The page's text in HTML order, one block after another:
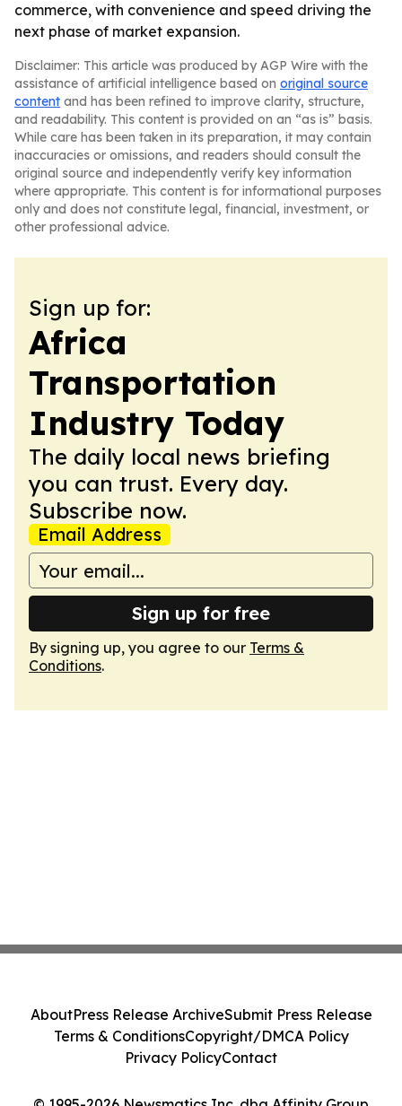
commerce, with convenience and speed driving the
next phase of market expansion.
Disclaimer: This article was produced by AGP Wire with the
assistance of artificial intelligence based on original source
content and has been refined to improve clarity, structure,
and readability. This content is provided on an “as is” basis.
While care has been taken in its preparation, it may contain
inaccuracies or omissions, and readers should consult the
original source and independently verify key information
where appropriate. This content is for informational purposes
only and does not constitute legal, financial, investment, or
other professional advice.
Sign up for:
Africa
Transportation
Industry Today
The daily local news briefing
you can trust. Every day.
Subscribe now.
Email Address
Sign up for free
By signing up, you agree to our Terms &
Conditions.
AboutPress Release ArchiveSubmit Press Release
Terms & ConditionsCopyright/DMCA Policy
Privacy PolicyContact